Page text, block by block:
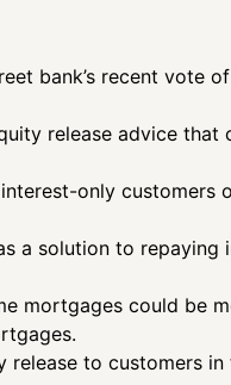
bank’s recent vote
release advice that
only customers
a solution to repaying
mortgages could be
to customers in